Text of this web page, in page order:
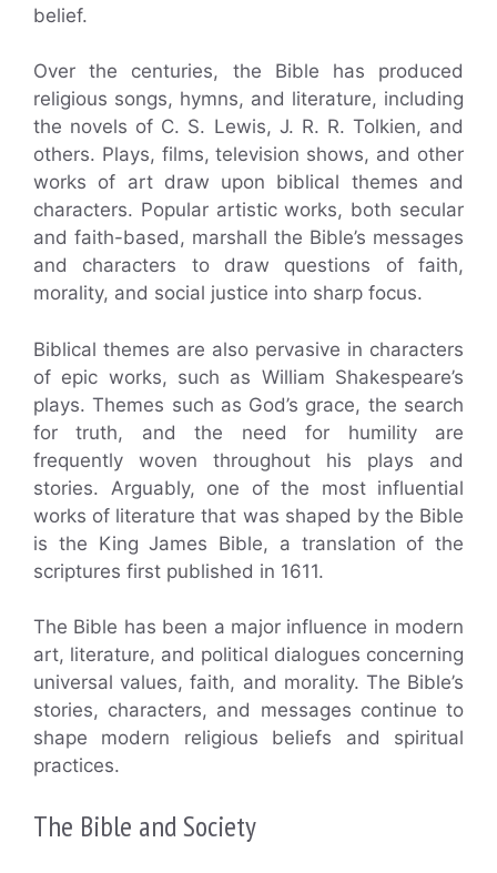
belief.
Over the centuries, the Bible has produced
religious songs, hymns, and literature, including
the novels of C. S. Lewis, J. R. R. Tolkien, and
others. Plays, films, television shows, and other
works of art draw upon biblical themes and
characters. Popular artistic works, both secular
and faith-based, marshall the Bible’s messages
and characters to draw questions of faith,
morality, and social justice into sharp focus.
Biblical themes are also pervasive in characters
of epic works, such as William Shakespeare’s
plays. Themes such as God’s grace, the search
for truth, and the need for humility are
frequently woven throughout his plays and
stories. Arguably, one of the most influential
works of literature that was shaped by the Bible
is the King James Bible, a translation of the
scriptures first published in 1611.
The Bible has been a major influence in modern
art, literature, and political dialogues concerning
universal values, faith, and morality. The Bible’s
stories, characters, and messages continue to
shape modern religious beliefs and spiritual
practices.
The Bible and Society